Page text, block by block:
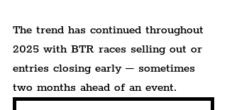
The trend has continued throughout
2025 with BTR races selling out or
entries closing early – sometimes
two months ahead of an event.